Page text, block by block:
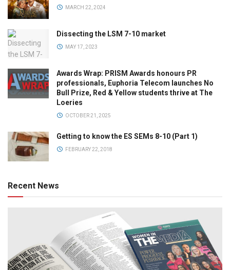
MARCH 22, 2024
Dissecting the LSM 7-10 market
MAY 17, 2023
Awards Wrap: PRISM Awards honours PR
professionals, Euphoria Telecom launches No
Bull Prize, Red & Yellow students thrive at The
Loeries
OCTOBER 21, 2025
Getting to know the ES SEMs 8-10 (Part 1)
FEBRUARY 22, 2018
Recent News